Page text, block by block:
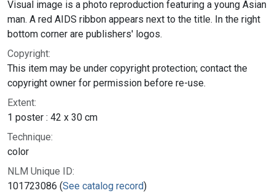
Visual image is a photo reproduction featuring a young Asian
man. A red AIDS ribbon appears next to the title. In the right
bottom corner are publishers' logos.
Copyright:
This item may be under copyright protection; contact the
copyright owner for permission before re-use.
Extent:
1 poster : 42 x 30 cm
Technique:
color
NLM Unique ID:
101723086 (See catalog record)